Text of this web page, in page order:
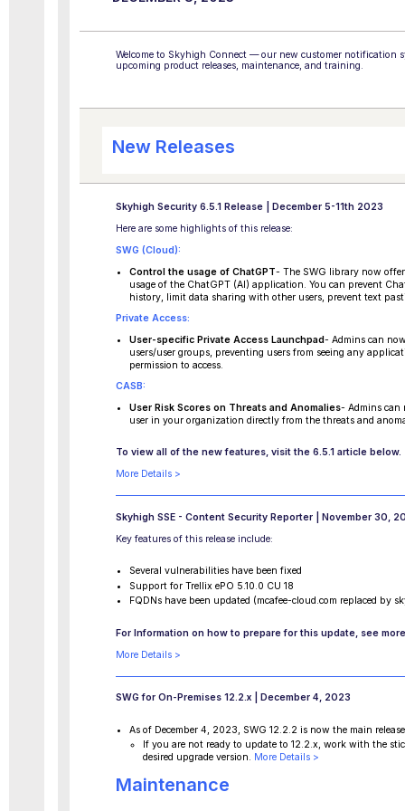
Welcome to Skyhigh Connect — our new customer notification
upcoming product releases, maintenance, and training.
New Releases
Skyhigh Security 6.5.1 Release | December 5-11th 2023
Here are some highlights of this release:
SWG (Cloud):
Control the usage of ChatGPT- The SWG library now
usage of the ChatGPT (AI) application. You can prevent
history, limit data sharing with other users, prevent text
Private Access:
User-specific Private Access Launchpad- Admins can
users/user groups, preventing users from seeing any
permission to access.
CASB:
User Risk Scores on Threats and Anomalies- Admins can
user in your organization directly from the threats and
To view all of the new features, visit the 6.5.1 article below.
More Details >
Skyhigh SSE - Content Security Reporter | November 30,
Key features of this release include:
Several vulnerabilities have been fixed
Support for Trellix ePO 5.10.0 CU 18
FQDNs have been updated (mcafee-cloud.com replaced by
For Information on how to prepare for this update, see
More Details >
SWG for On-Premises 12.2.x | December 4, 2023
As of December 4, 2023, SWG 12.2.2 is now the main
If you are not ready to update to 12.2.x, work with the
desired upgrade version. More Details >
Maintenance